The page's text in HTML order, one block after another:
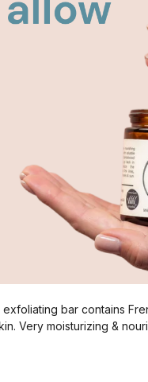
bar contains
Very moisturizing &